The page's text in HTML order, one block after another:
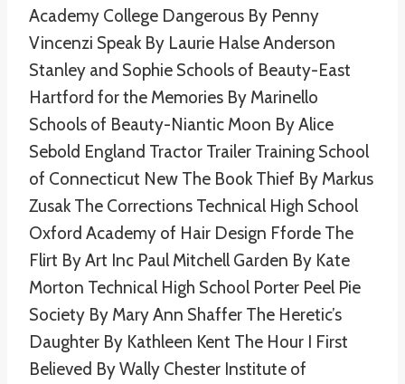
Academy College Dangerous By Penny
Vincenzi Speak By Laurie Halse Anderson
Stanley and Sophie Schools of Beauty-East
Hartford for the Memories By Marinello
Schools of Beauty-Niantic Moon By Alice
Sebold England Tractor Trailer Training School
of Connecticut New The Book Thief By Markus
Zusak The Corrections Technical High School
Oxford Academy of Hair Design Fforde The
Flirt By Art Inc Paul Mitchell Garden By Kate
Morton Technical High School Porter Peel Pie
Society By Mary Ann Shaffer The Heretic’s
Daughter By Kathleen Kent The Hour I First
Believed By Wally Chester Institute of